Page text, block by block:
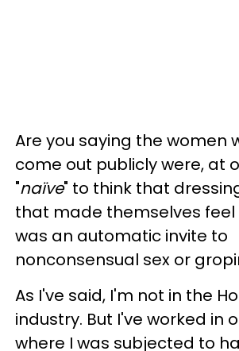
Are you saying the women
come out publicly were, at
"naïve" to think that
that made themselves
was an automatic invite to
nonconsensual sex or
As I've said, I'm not in the
industry. But I've worked in
where I was subjected to